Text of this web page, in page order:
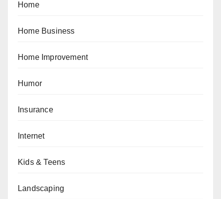
Home
Home Business
Home Improvement
Humor
Insurance
Internet
Kids & Teens
Landscaping